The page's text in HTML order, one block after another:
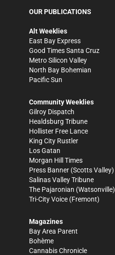
OUR PUBLICATIONS
Alt Weeklies
East Bay Express
Good Times Santa Cruz
Metro Silicon Valley
North Bay Bohemian
Pacific Sun
Community Weeklies
Gilroy Dispatch
Healdsburg Tribune
Hollister Free Lance
King City Rustler
Los Gatan
Morgan Hill Times
Press Banner (Scotts Valley)
Salinas Valley Tribune
The Pajaronian (Watsonville)
Tri-City Voice (Fremont)
Magazines
Bay Area Parent
Bohème
Cannabis Chronicle